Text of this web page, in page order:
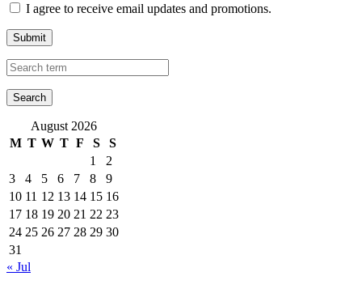
I agree to receive email updates and promotions.
Submit
August 2026
M T W T F S
S
1
2
3
4 5 6 7 8
9
10 11 12 13 14 15 16
17 18 19 20 21 22 23
24 25 26 27 28 29 30
31
« Jul